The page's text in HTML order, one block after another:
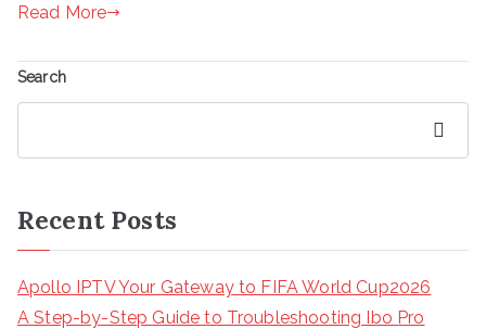
Read More
Search
Recent Posts
Apollo IPTV Your Gateway to FIFA World Cup2026
A Step-by-Step Guide to Troubleshooting Ibo Pro